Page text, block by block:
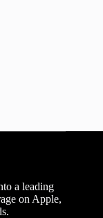
a leading
on Apple,